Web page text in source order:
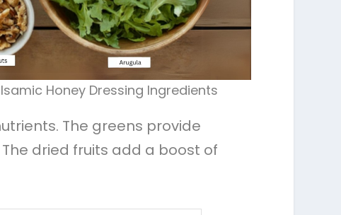
Honey Dressing Ingredients
The greens provide
dried fruits add a boost of